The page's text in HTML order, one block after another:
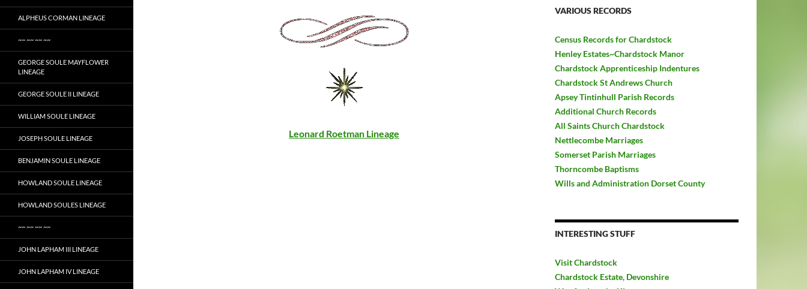
Leonard Roetman Lineage
VARIOUS RECORDS
Census Records for Chardstock
Henley Estates~Chardstock Manor
Chardstock Apprenticeship Indentures
Chardstock St Andrews Church
Apsey Tintinhull Parish Records
Additional Church Records
All Saints Church Chardstock
Nettlecombe Marriages
Somerset Parish Marriages
Thorncombe Baptisms
Wills and Administration Dorset County
INTERESTING STUFF
Visit Chardstock
Chardstock Estate, Devonshire
ALPHEUS CORMAN LINEAGE
~~ ~~ ~~ ~~
GEORGE SOULE MAYFLOWER
LINEAGE
GEORGE SOULE II LINEAGE
WILLIAM SOULE LINEAGE
JOSEPH SOULE LINEAGE
BENJAMIN SOULE LINEAGE
HOWLAND SOULE LINEAGE
HOWLAND SOULES LINEAGE
~~ ~~ ~~ ~~
JOHN LAPHAM III LINEAGE
JOHN LAPHAM IV LINEAGE